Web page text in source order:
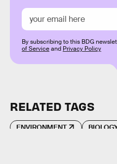
By subscribing to this BDG
of Serviceand Privacy Policy
RELATED TAGS
ENVIRONMENT